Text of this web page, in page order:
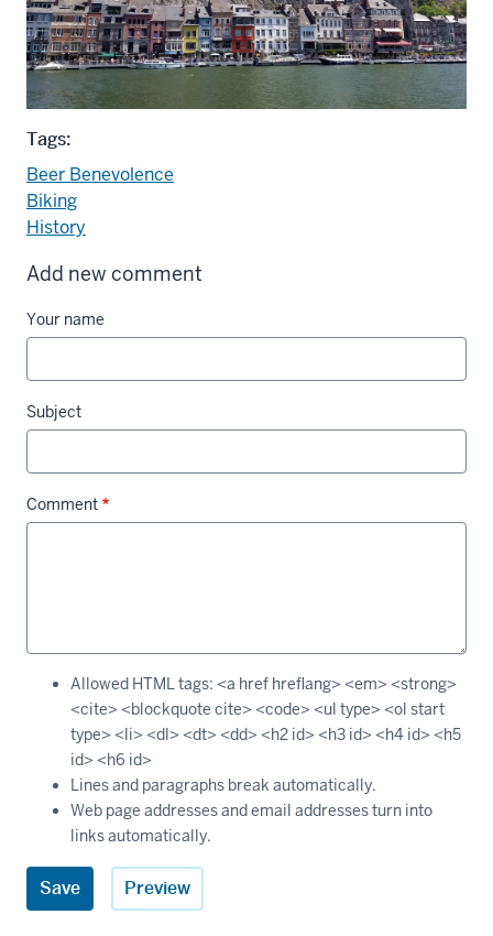
Tags:
Beer Benevolence
Biking
History
Add new comment
Your name
Subject
Comment
Allowed HTML tags: <a href hreflang> <em> <strong>
<cite> <blockquote cite> <code> <ul type> <ol start
type> <li> <dl> <dt> <dd> <h2 id> <h3 id> <h4 id> <h5
id> <h6 id>
Lines and paragraphs break automatically.
Web page addresses and email addresses turn into
links automatically.